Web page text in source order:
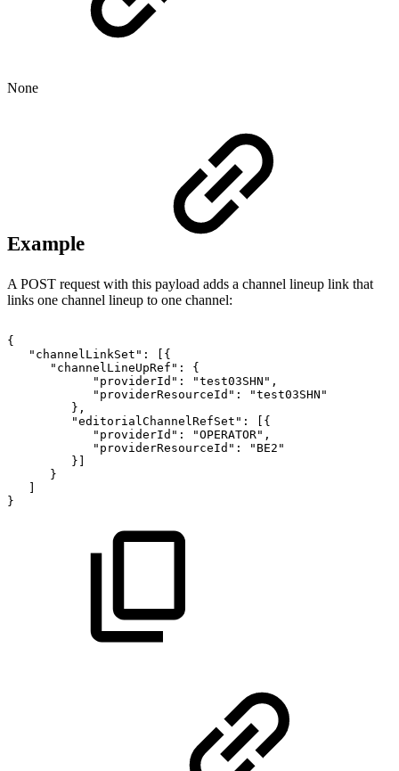
None
Example
A POST request with this payload adds a channel lineup link that
links one channel lineup to one channel:
{
"channelLinkSet":
[{
"channelLineUpRef":
{
"providerId":
"test03SHN",
"providerResourceId":
"test03SHN"
},
"editorialChannelRefSet":
[{
"providerId":
"OPERATOR",
"providerResourceId":
"BE2"
}]
}
]
}